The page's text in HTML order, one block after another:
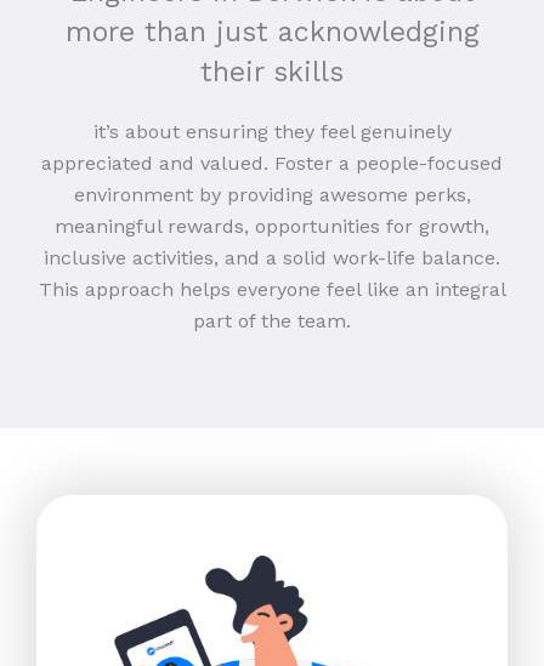
more than just acknowledging
their skills
it’s about ensuring they feel genuinely
appreciated and valued. Foster a people-focused
environment by providing awesome perks,
meaningful rewards, opportunities for growth,
inclusive activities, and a solid work-life balance.
This approach helps everyone feel like an integral
part of the team.